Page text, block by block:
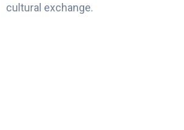
cultural exchange.